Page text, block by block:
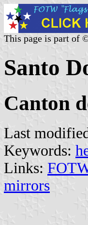
This page is part of
Santo
Canton
Last
Keywords:
Links:
mirrors